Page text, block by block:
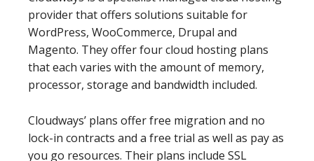
provider that offers solutions suitable for
WordPress, WooCommerce, Drupal and
Magento. They offer four cloud hosting plans
that each varies with the amount of memory,
processor, storage and bandwidth included.
Cloudways’ plans offer free migration and no
lock-in contracts and a free trial as well as pay as
you go resources. Their plans include SSL